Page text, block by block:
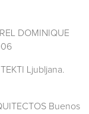
DOMINIQUE
Ljubljana.
Buenos